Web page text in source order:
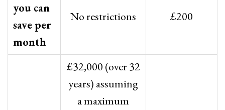
you can
save per
month
No restrictions £200
£32,000 (over 32
years) assuming
a maximum